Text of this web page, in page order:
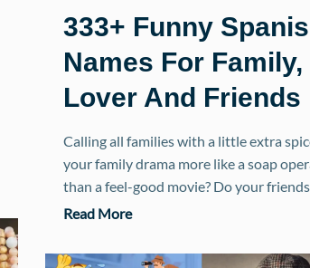
333+ Funny
Names For Family,
Lover And Friends
Calling all families with a little extra
your family drama more like a soap
than a feel-good movie? Do your friends...
Read More